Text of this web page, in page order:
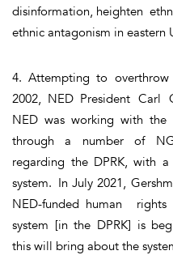
disinformation, heighten
ethnic antagonism in eastern
4. Attempting to
2002, NED President
NED was working with the
through a number of
regarding the DPRK, with
system. In July 2021,
NED-funded human
system [in the DPRK] is
this will bring about the